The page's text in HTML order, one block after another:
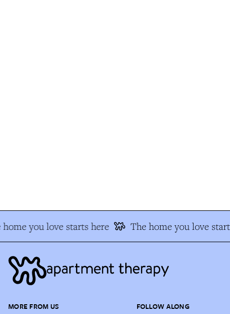
you love starts here The home you love
MORE FROM US FOLLOW ALONG